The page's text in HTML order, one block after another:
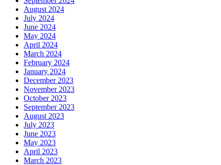
August 2024
July 2024
June 2024
May 2024
April 2024
March 2024
February 2024
January 2024
December 2023
November 2023
October 2023
September 2023
August 2023
July 2023
June 2023
May 2023
April 2023
March 2023